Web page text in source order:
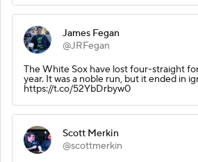
James Fegan
@JRFegan
The White Sox have lost four-straight
year. It was a noble run, but it ended in
https://t.co/52YbDrbyw0
Scott Merkin
@scottmerkin